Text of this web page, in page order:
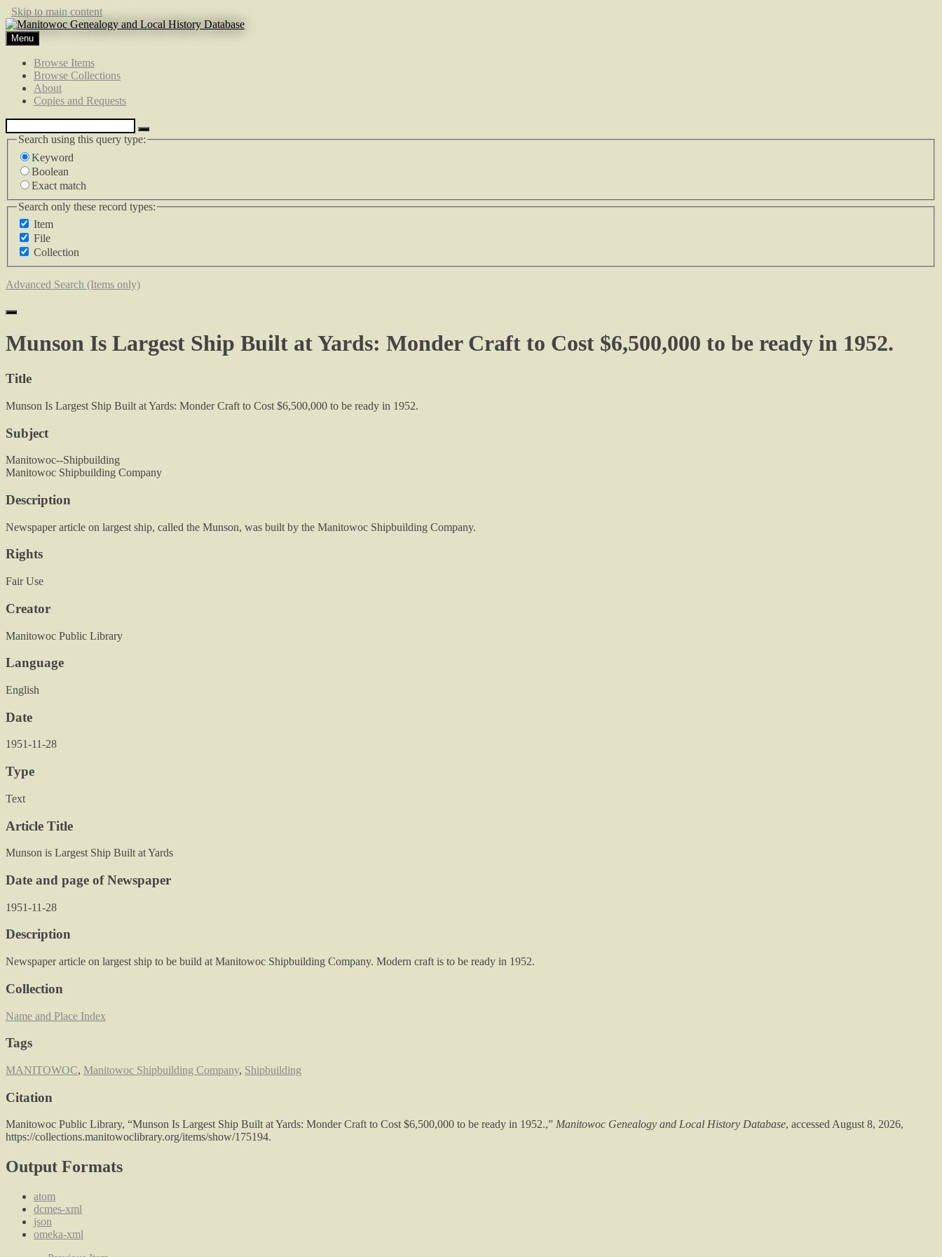
Skip to main content
Menu
Browse Items
Browse Collections
About
Copies and Requests
Search using this query type:
Keyword
Boolean
Exact match
Search only these record types:
Item
File
Collection
Advanced Search (Items only)
Munson Is Largest Ship Built at Yards: Monder Craft to Cost $6,500,000 to be ready in 1952.
Title
Munson Is Largest Ship Built at Yards: Monder Craft to Cost $6,500,000 to be ready in 1952.
Subject
Manitowoc--Shipbuilding
Manitowoc Shipbuilding Company
Description
Newspaper article on largest ship, called the Munson, was built by the Manitowoc Shipbuilding Company.
Rights
Fair Use
Creator
Manitowoc Public Library
Language
English
Date
1951-11-28
Type
Text
Article Title
Munson is Largest Ship Built at Yards
Date and page of Newspaper
1951-11-28
Description
Newspaper article on largest ship to be build at Manitowoc Shipbuilding Company. Modern craft is to be ready in 1952.
Collection
Name and Place Index
Tags
MANITOWOC, Manitowoc Shipbuilding Company, Shipbuilding
Citation
Manitowoc Public Library, “Munson Is Largest Ship Built at Yards: Monder Craft to Cost $6,500,000 to be ready in 1952.,” Manitowoc Genealogy and Local History Database, accessed August 8, 2026,
https://collections.manitowoclibrary.org/items/show/175194.
Output Formats
atom
dcmes-xml
json
omeka-xml